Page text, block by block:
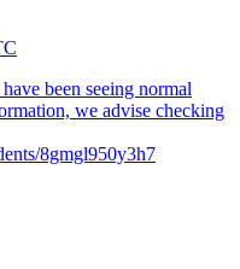
been seeing normal
we advise checking
8gmgl950y3h7